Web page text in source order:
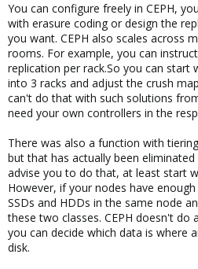
You can configure freely in CEPH,
with erasure coding or design the
you want. CEPH also scales across
rooms. For example, you can
replication per rack.So you can start
into 3 racks and adjust the crush
can't do that with such solutions
need your own controllers in the
There was also a function with
but that has actually been
advise you to do that, at least start
However, if your nodes have
SSDs and HDDs in the same node
these two classes. CEPH doesn't do
you can decide which data is where
disk.